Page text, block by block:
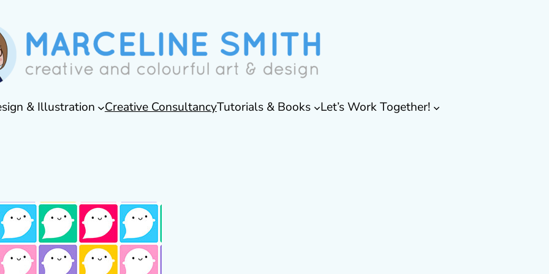
& Illustration Creative ConsultancyTutorials & Books Let’s Work Together!